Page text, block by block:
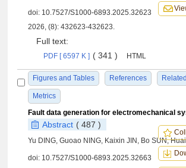
doi: 10.7527/S1000-6893.2025.32623
2026, (8): 432623-432623.
Full text:
PDF [ 6597 K ] ( 341 ) HTML
Figures and Tables References
Metrics
Abstract ( 487 )
Yu DING, Guoao NING, Kaixin JIN, Bo SUN,
doi: 10.7527/S1000-6893.2025.32663